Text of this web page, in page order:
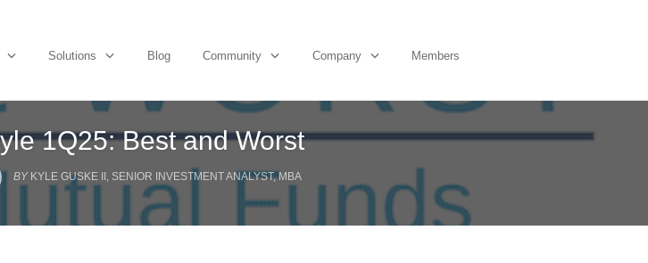
Solutions Blog Community Company Members
1Q25: Best and Worst
BY KYLE GUSKE II, SENIOR INVESTMENT ANALYST, MBA